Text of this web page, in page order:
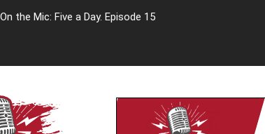
On the Mic: Five a Day. Episode 15